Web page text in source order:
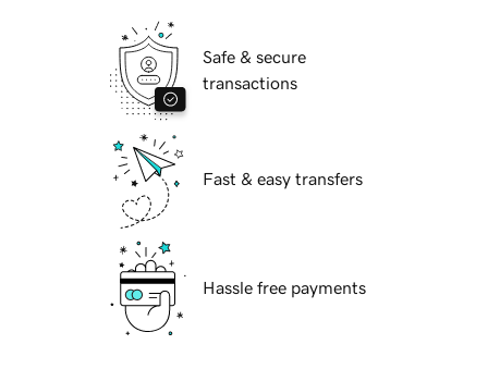
Safe & secure
transactions
Fast & easy transfers
Hassle free payments